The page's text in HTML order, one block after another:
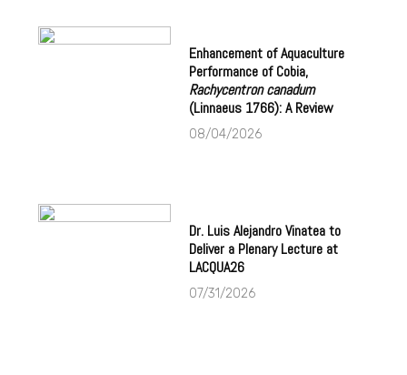
Enhancement of Aquaculture
Performance of Cobia,
Rachycentron canadum
(Linnaeus 1766): A Review
08/04/2026
Dr. Luis Alejandro Vinatea to
Deliver a Plenary Lecture at
LACQUA26
07/31/2026